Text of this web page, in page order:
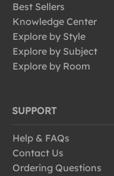
Best Sellers
Knowledge Center
Explore by Style
Explore by Subject
Explore by Room
SUPPORT
Help & FAQs
Contact Us
Ordering Questions